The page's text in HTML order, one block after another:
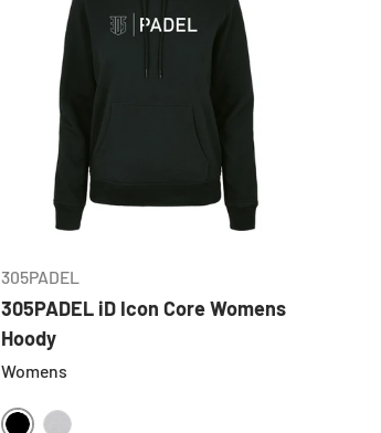
305PADEL
305PADEL iD Icon Core Womens
Hoody
Womens